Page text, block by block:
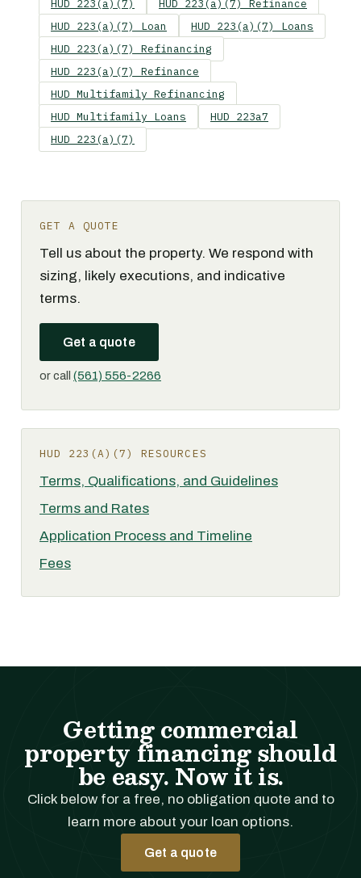
HUD 223(a)(7)
HUD 223(a)(7) Refinance
HUD 223(a)(7) Loan
HUD 223(a)(7) Loans
HUD 223(a)(7) Refinancing
HUD 223(a)(7) Refinance
HUD Multifamily Refinancing
HUD Multifamily Loans
HUD 223a7
HUD 223(a)(7)
GET A QUOTE
Tell us about the property. We respond with
sizing, likely executions, and indicative
terms.
Get a quote
or call (561) 556-2266
HUD 223(A)(7) RESOURCES
Terms, Qualifications, and Guidelines
Terms and Rates
Application Process and Timeline
Fees
Getting commercial
property financing should
be easy. Now it is.
Click below for a free, no obligation quote and to
learn more about your loan options.
Get a quote